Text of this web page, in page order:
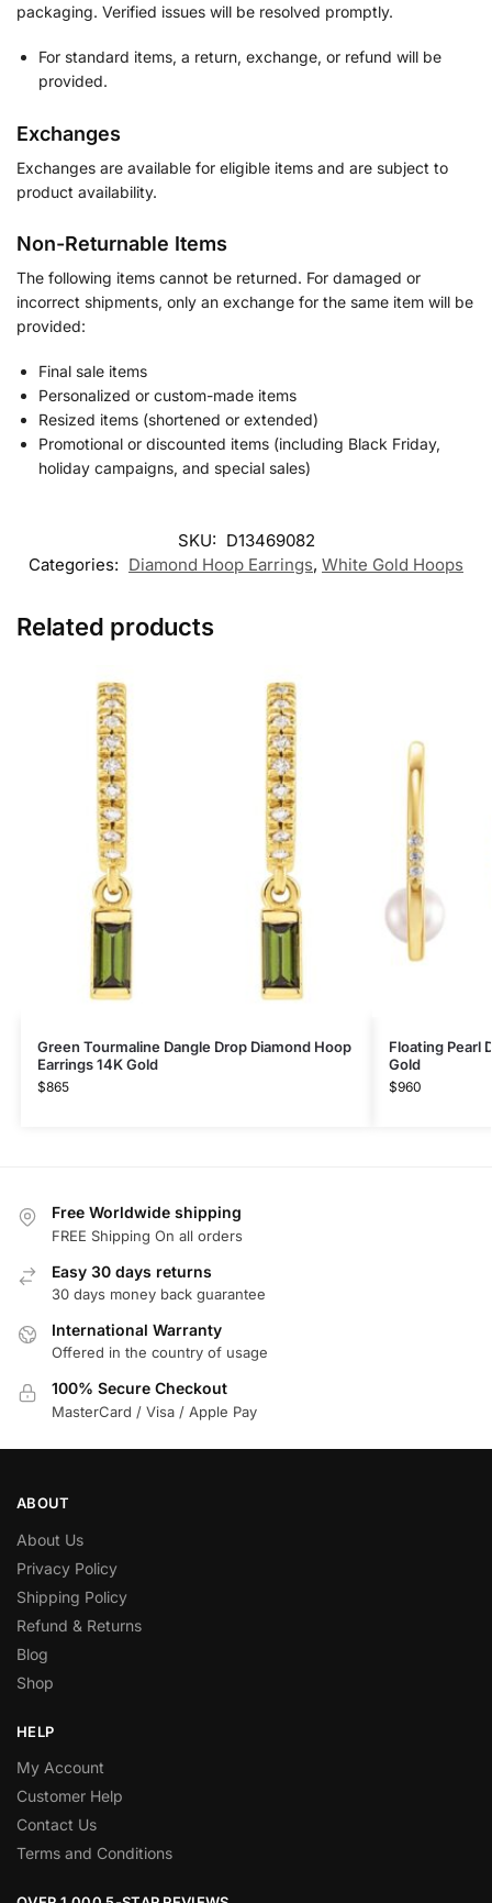
packaging. Verified issues will be resolved promptly.
For standard items, a return, exchange, or refund will be
provided.
Exchanges
Exchanges are available for eligible items and are subject to
product availability.
Non-Returnable Items
The following items cannot be returned. For damaged or
incorrect shipments, only an exchange for the same item will be
provided:
Final sale items
Personalized or custom-made items
Resized items (shortened or extended)
Promotional or discounted items (including Black Friday,
holiday campaigns, and special sales)
SKU: D13469082
Categories: Diamond Hoop Earrings, White Gold Hoops
Related products
Green Tourmaline Dangle Drop Diamond Hoop
Earrings 14K Gold
$865
Floating Pearl
Gold
$960
Free Worldwide shipping
FREE Shipping On all orders
Easy 30 days returns
30 days money back guarantee
International Warranty
Offered in the country of usage
100% Secure Checkout
MasterCard / Visa / Apple Pay
ABOUT
About Us
Privacy Policy
Shipping Policy
Refund & Returns
Blog
Shop
HELP
My Account
Customer Help
Contact Us
Terms and Conditions